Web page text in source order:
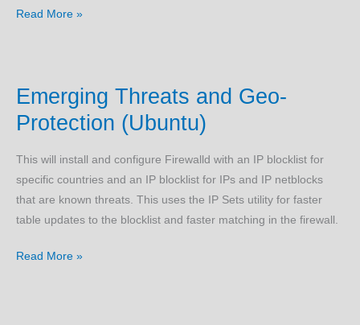
Boiler
Read More »
Emerging Threats and Geo-
Protection (Ubuntu)
This will install and configure Firewalld with an IP blocklist for
specific countries and an IP blocklist for IPs and IP netblocks
that are known threats. This uses the IP Sets utility for faster
table updates to the blocklist and faster matching in the firewall.
Emerging
Read More »